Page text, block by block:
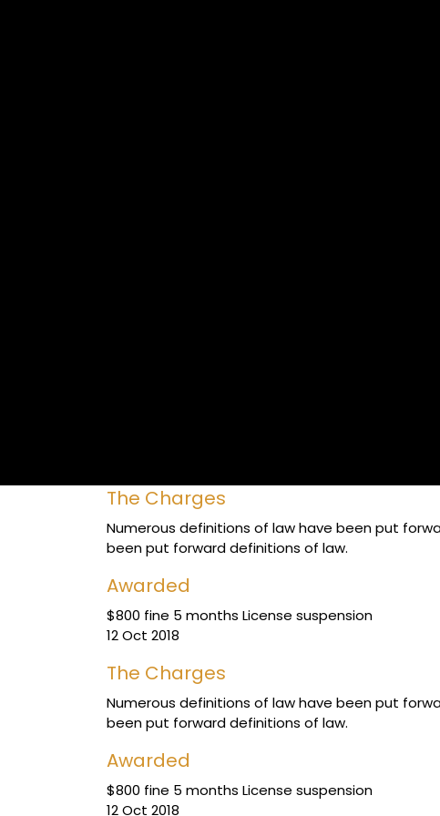
The Charges
Numerous definitions of law have been put
been put forward definitions of law.
Awarded
$800 fine 5 months License suspension
12 Oct 2018
The Charges
Numerous definitions of law have been put
been put forward definitions of law.
Awarded
$800 fine 5 months License suspension
12 Oct 2018